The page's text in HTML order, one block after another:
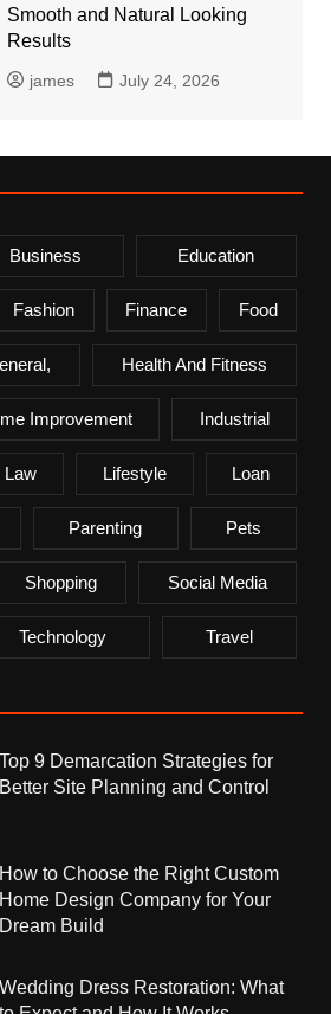
Smooth and Natural Looking
Results
james July 24, 2026
Business Education
Fashion Finance Food
Health And Fitness
Improvement Industrial
Law Lifestyle Loan
Parenting Pets
Shopping Social Media
Technology Travel
Top 9 Demarcation Strategies for
Better Site Planning and Control
How to Choose the Right Custom
Home Design Company for Your
Dream Build
Wedding Dress Restoration: What